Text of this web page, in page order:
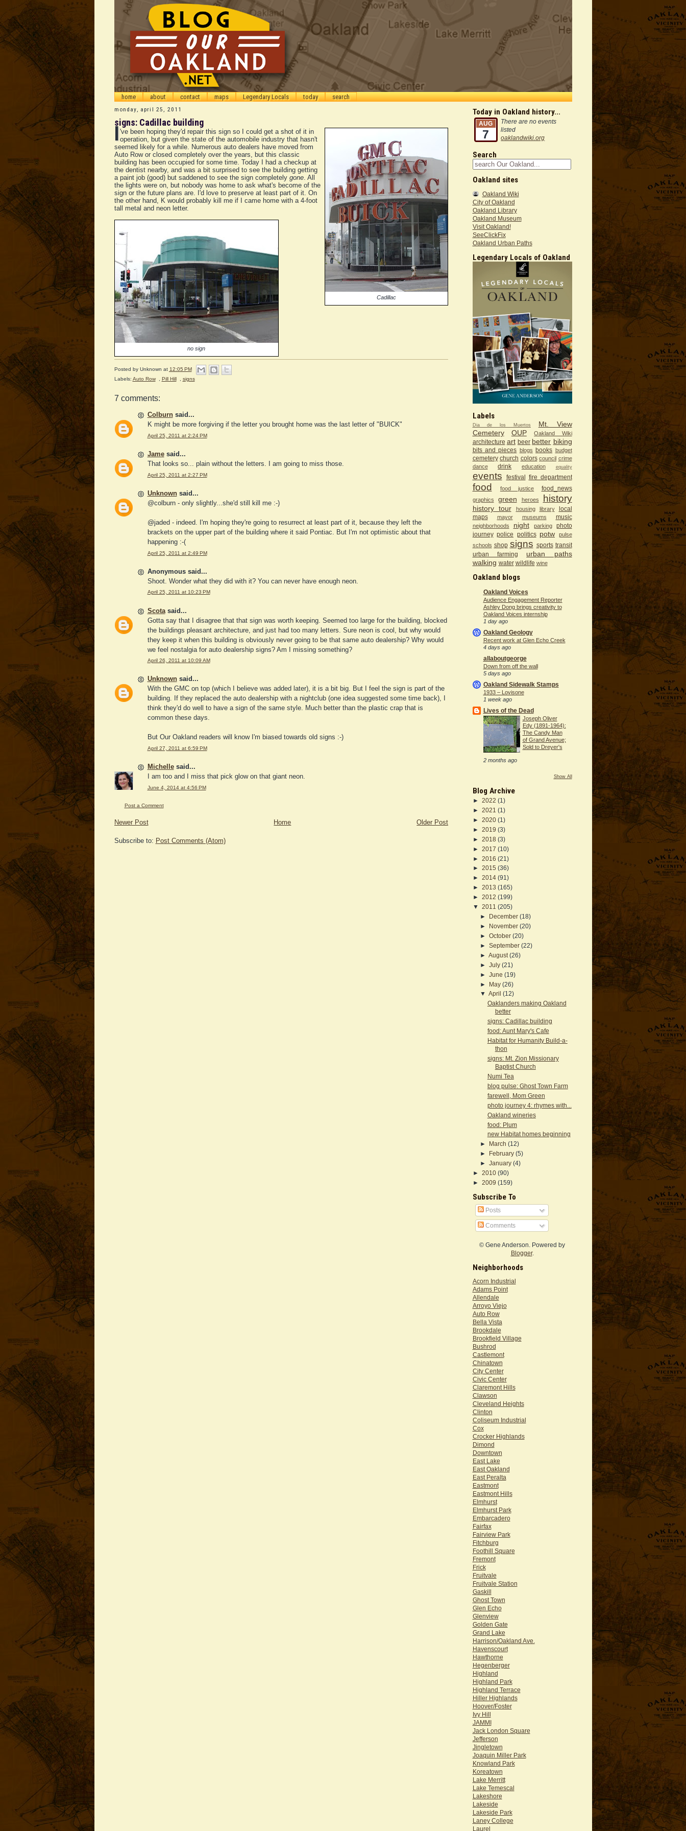
home about contact maps Legendary Locals today search
monday, april 25, 2011
signs: Cadillac building
Cadillac
I 've been hoping they'd repair this sign so I could get a shot of it in
operation, but given the state of the automobile industry that hasn't
seemed likely for a while. Numerous auto dealers have moved from
Auto Row or closed completely over the years, but this classic
building has been occupied for some time. Today I had a checkup at
the dentist nearby, and was a bit surprised to see the building getting
a paint job (good) but saddened to see the sign completely gone. All
the lights were on, but nobody was home to ask what's become of the
sign or the future plans are. I'd love to preserve at least part of it. On
the other hand, K would probably kill me if I came home with a 4-foot
tall metal and neon letter.
no sign
Posted by Unknown at 12:05 PM
Labels: Auto Row , Pill Hill , signs
7 comments:
Colburnsaid...
K might be more forgiving if the letter you brought home was the last letter of "BUICK"
April 25, 2011 at 2:24 PM
Jamesaid...
That looks so... plain without the letters. I am going to miss those.
April 25, 2011 at 2:27 PM
Unknownsaid...
@colburn - only slightly...she'd still kill me :-)
@jaded - indeed. I'm hoping they're going to resurrect at least part of it, because they left the
brackets on the upper part of the building where it said Pontiac. But I'm not optimistic about that
happening :-(
April 25, 2011 at 2:49 PM
Anonymous said...
Shoot. Wonder what they did with it? You can never have enough neon.
April 25, 2011 at 10:23 PM
Scotasaid...
Gotta say that I disagree that that sign was worth keeping. Seemed too large for the building, blocked
the buildings pleasant architecture, and just had too many letters. Sure neon is cool, but why would
they keep it when this building is obviously never going to be that same auto dealership? Why would
we feel nostalgia for auto dealership signs? Am I missing something?
April 26, 2011 at 10:09 AM
Unknownsaid...
With the GMC on top (which I believe was added later), it is a bit big. But I feel the sign is part of the
building. If they replaced the auto dealership with a nightclub (one idea suggested some time back), I
think they'd do well to have a sign of the same style. Much better than the plastic crap that is
common these days.
But Our Oakland readers will know I'm biased towards old signs :-)
April 27, 2011 at 6:59 PM
Michellesaid...
I am too and I miss that pick glow on that giant neon.
June 4, 2014 at 4:56 PM
Post a Comment
Newer Post Older Post
Home
Subscribe to: Post Comments (Atom)
Today in Oakland history...
AUG
7
There are no events
listed
oaklandwiki.org
Search
Oakland sites
Oakland Wiki
City of Oakland
Oakland Library
Oakland Museum
Visit Oakland!
SeeClickFix
Oakland Urban Paths
Legendary Locals of Oakland
Labels
Dia de los Muertos
Mt. View
Cemetery
OUP Oakland Wiki
architecture art beer better biking
bits and pieces blogs books budget
cemetery church colors council crime
dance
drink education equality
events festival fire department
food food justice food_news
graphics green heroes history
history tour housing library
local
maps
mayor museums music
neighborhoods night parking
photo
journey police politics potw
pulse
schools shop signs sports transit
urban farming
urban paths
walking water wildlife wine
Oakland blogs
Oakland Voices
Audience Engagement Reporter
Ashley Dong brings creativity to
Oakland Voices internship
1 day ago
Oakland Geology
Recent work at Glen Echo Creek
4 days ago
allaboutgeorge
Down from off the wall
5 days ago
Oakland Sidewalk Stamps
1933 – Lovisone
1 week ago
Lives of the Dead
Joseph Oliver
Edy (1891-1964):
The Candy Man
of Grand Avenue;
Sold to Dreyer's
2 months ago
Show All
Blog Archive
► 2022 (1)
► 2021 (1)
► 2020 (1)
► 2019 (3)
► 2018 (3)
► 2017 (10)
► 2016 (21)
► 2015 (36)
► 2014 (91)
► 2013 (165)
► 2012 (199)
▼ 2011 (205)
►
December (18)
►
November (20)
► October (20)
► September (22)
► August (26)
► July (21)
►
June (19)
►
May (26)
▼ April (12)
Oaklanders making Oakland
better
signs: Cadillac building
food: Aunt Mary's Cafe
Habitat for Humanity Build-a-
thon
signs: Mt. Zion Missionary
Baptist Church
Numi Tea
blog pulse: Ghost Town Farm
farewell, Mom Green
photo journey 4: rhymes with...
Oakland wineries
food: Plum
new Habitat homes beginning
►
March (12)
►
February (5)
► January (4)
► 2010 (90)
► 2009 (159)
Subscribe To
Posts
Comments
© Gene Anderson. Powered by
Blogger.
Neighborhoods
Acorn Industrial
Adams Point
Allendale
Arroyo Viejo
Auto Row
Bella Vista
Brookdale
Brookfield Village
Bushrod
Castlemont
Chinatown
City Center
Civic Center
Claremont Hills
Clawson
Cleveland Heights
Clinton
Coliseum Industrial
Cox
Crocker Highlands
Dimond
Downtown
East Lake
East Oakland
East Peralta
Eastmont
Eastmont Hills
Elmhurst
Elmhurst Park
Embarcadero
Fairfax
Fairview Park
Fitchburg
Foothill Square
Fremont
Frick
Fruitvale
Fruitvale Station
Gaskill
Ghost Town
Glen Echo
Glenview
Golden Gate
Grand Lake
Harrison/Oakland Ave.
Havenscourt
Hawthorne
Hegenberger
Highland
Highland Park
Highland Terrace
Hiller Highlands
Hoover/Foster
Ivy Hill
JAMMI
Jack London Square
Jefferson
Jingletown
Joaquin Miller Park
Knowland Park
Koreatown
Lake Merritt
Lake Temescal
Lakeshore
Lakeside
Lakeside Park
Laney College
Laurel